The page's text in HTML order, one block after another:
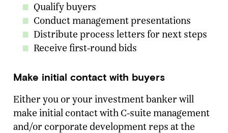
Qualify buyers
Conduct management presentations
Distribute process letters for next steps
Receive first-round bids
Make initial contact with buyers
Either you or your investment banker will
make initial contact with C-suite management
and/or corporate development reps at the